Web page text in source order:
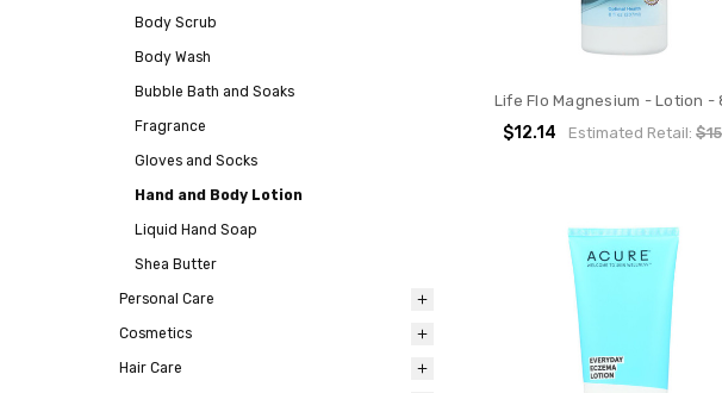
Body Scrub
Body Wash
Bubble Bath and Soaks
Fragrance
Gloves and Socks
Hand and Body Lotion
Liquid Hand Soap
Shea Butter
Personal Care
Cosmetics
Hair Care
Life Flo Magnesium - Lotion -
$12.14 Estimated Retail: